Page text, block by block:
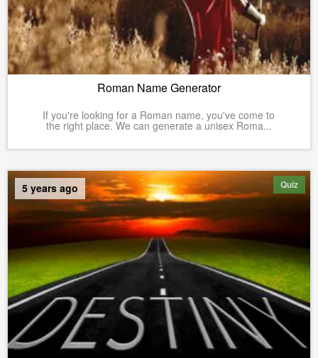
Roman Name Generator
If you're looking for a Roman name, you've come to
the right place. We can generate a unisex Roma...
Quiz
5 years ago